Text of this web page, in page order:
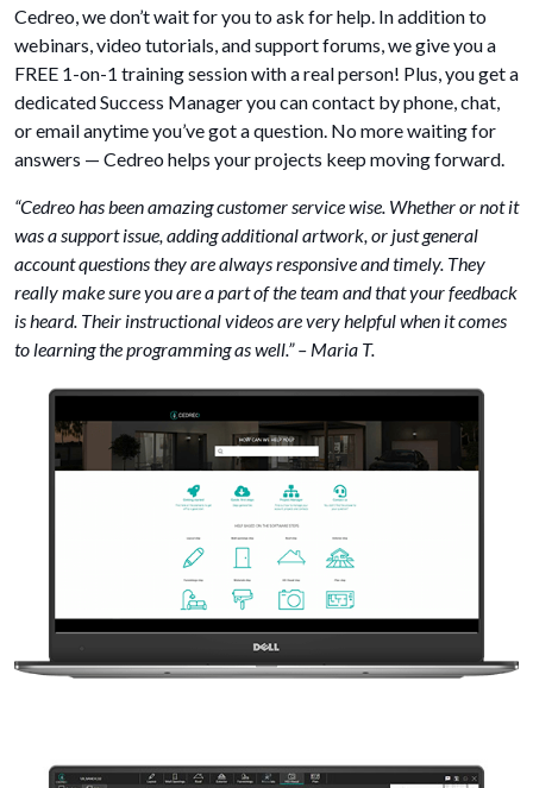
Cedreo, we don’t wait for you to ask for help. In addition to
webinars, video tutorials, and support forums, we give you a
FREE 1-on-1 training session with a real person! Plus, you get a
dedicated Success Manager you can contact by phone, chat,
or email anytime you’ve got a question. No more waiting for
answers — Cedreo helps your projects keep moving forward.
“Cedreo has been amazing customer service wise. Whether or not it
was a support issue, adding additional artwork, or just general
account questions they are always responsive and timely. They
really make sure you are a part of the team and that your feedback
is heard. Their instructional videos are very helpful when it comes
to learning the programming as well.” – Maria T.